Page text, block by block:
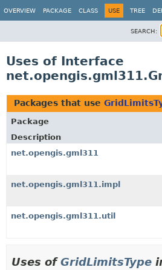
OVERVIEW PACKAGE CLASS USE TREE
SEARCH:
Uses of Interface
Packages that use
Package
Description
net.opengis.gml311
net.opengis.gml311.impl
net.opengis.gml311.util
Uses ofGridLimitsType